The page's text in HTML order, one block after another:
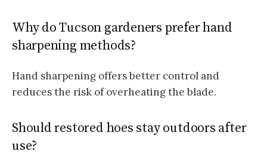
Why do Tucson gardeners prefer hand
sharpening methods?
Hand sharpening offers better control and
reduces the risk of overheating the blade.
Should restored hoes stay outdoors after
use?